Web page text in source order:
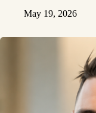
May 19, 2026